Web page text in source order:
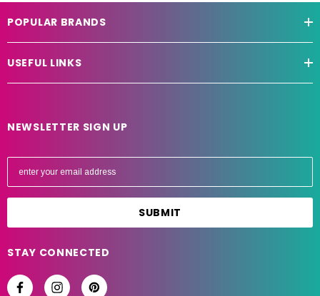
POPULAR BRANDS
USEFUL LINKS
NEWSLETTER SIGN UP
E
l
d
STAY CONNECTED